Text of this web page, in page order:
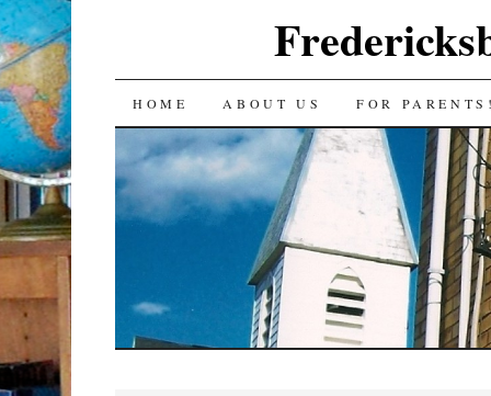
SKIP
TO
CONTENT
HOME ABOUT US FOR